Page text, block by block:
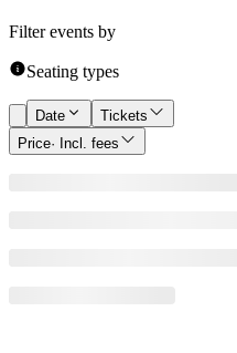
Filter events by
Seating types
Date
Tickets
Price· Incl. fees